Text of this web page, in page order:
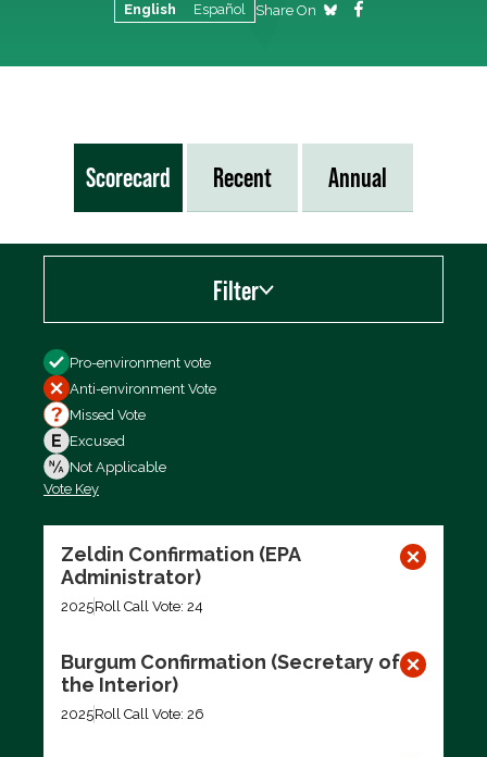
English Español Share On
Scorecard Recent Annual
Filter
Filter by
Pro-environment vote
Anti-environment Vote
Missed Vote
Excused
Not Applicable
Vote Key
Zeldin Confirmation (EPA
Administrator)
2025Roll Call Vote: 24
Burgum Confirmation (Secretary of
the Interior)
2025Roll Call Vote: 26